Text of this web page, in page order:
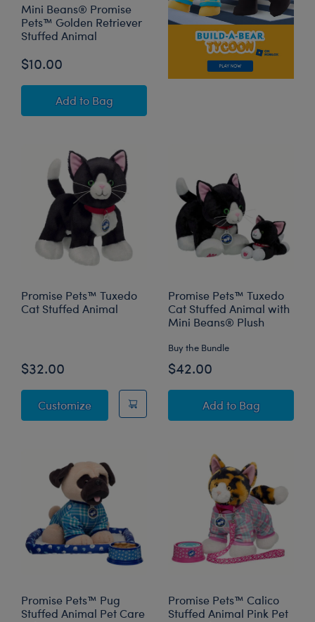
Mini Beans® Promise
Pets™ Golden Retriever
Stuffed Animal
$10.00
Add Mini Beans® Promise Pets™ Golden
to Bag
Promise Pets™ Tuxedo
Cat Stuffed Animal
$32.00
CustomizePromise Pets™ Tuxedo Cat Stuffed Animal
Promise Pets™ Tuxedo
Cat Stuffed Animal with
Mini Beans® Plush
Buy the Bundle
$42.00
Add Promise Pets™
to Bag
Promise Pets™ Pug
Stuffed Animal Pet Care
Promise Pets™ Calico
Stuffed Animal Pink Pet